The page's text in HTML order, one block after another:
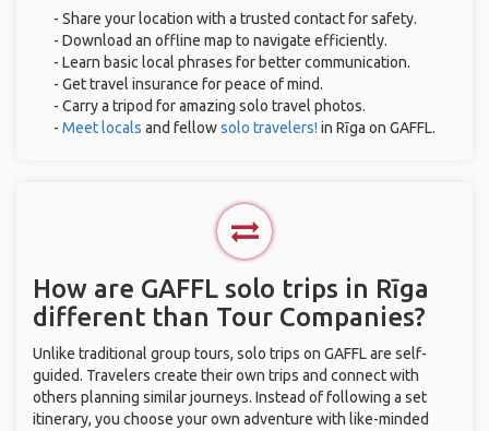
- Share your location with a trusted contact for safety.
- Download an offline map to navigate efficiently.
- Learn basic local phrases for better communication.
- Get travel insurance for peace of mind.
- Carry a tripod for amazing solo travel photos.
- Meet locals and fellowsolo travelers! in Rīga on GAFFL.
How are GAFFL solo trips in Rīga
different than Tour Companies?
Unlike traditional group tours, solo trips on GAFFL are self-
guided. Travelers create their own trips and connect with
others planning similar journeys. Instead of following a set
itinerary, you choose your own adventure with like-minded